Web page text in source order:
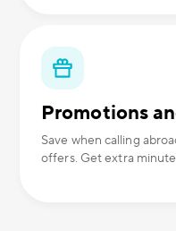
Promotions
Save when calling
offers. Get extra